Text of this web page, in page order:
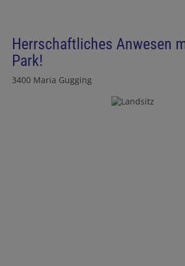
Herrschaftliches Anwesen
Park!
3400 Maria Gugging